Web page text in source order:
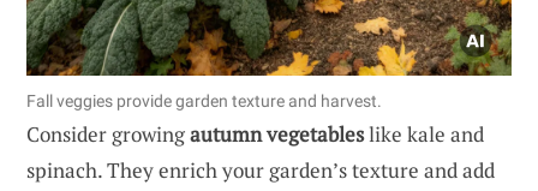
Fall veggies provide garden texture and harvest.
Consider growingautumn vegetableslike kale and
spinach. They enrich your garden’s texture and add